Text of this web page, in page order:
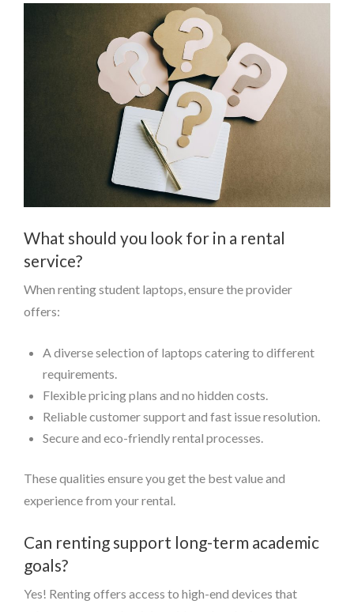
What should you look for in a rental
service?
When renting student laptops, ensure the provider
offers:
A diverse selection of laptops catering to different
requirements.
Flexible pricing plans and no hidden costs.
Reliable customer support and fast issue resolution.
Secure and eco-friendly rental processes.
These qualities ensure you get the best value and
experience from your rental.
Can renting support long-term academic
goals?
Yes! Renting offers access to high-end devices that